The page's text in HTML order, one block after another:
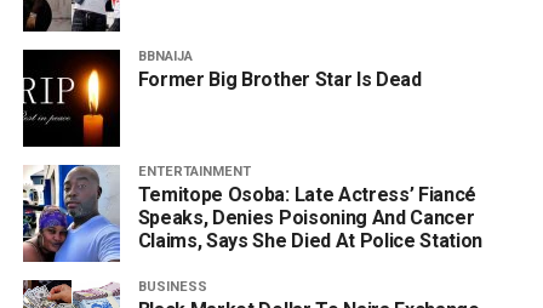
BBNAIJA
Former Big Brother Star Is Dead
ENTERTAINMENT
Temitope Osoba: Late Actress’ Fiancé
Speaks, Denies Poisoning And Cancer
Claims, Says She Died At Police Station
BUSINESS